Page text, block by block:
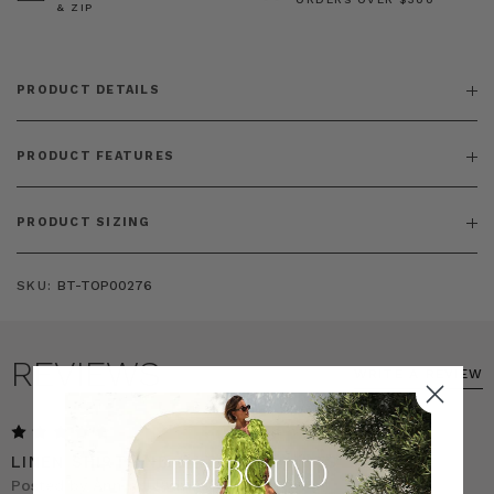
& ZIP
PRODUCT DETAILS
PRODUCT FEATURES
PRODUCT SIZING
SKU: BT-TOP00276
REVIEWS WRITE A REVIEW
LINEN SHIRT AND MATCHING PANTS
Posted by Ann on 18th Feb 2026